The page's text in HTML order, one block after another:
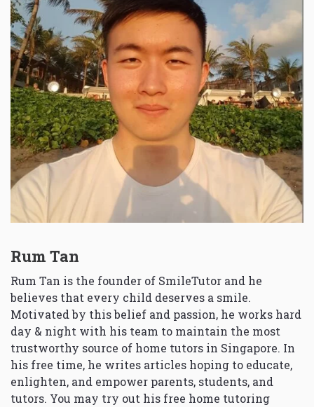
Rum Tan
Rum Tan is the founder of SmileTutor and he
believes that every child deserves a smile.
Motivated by this belief and passion, he works hard
day & night with his team to maintain the most
trustworthy source of home tutors in Singapore. In
his free time, he writes articles hoping to educate,
enlighten, and empower parents, students, and
tutors. You may try out his free home tutoring